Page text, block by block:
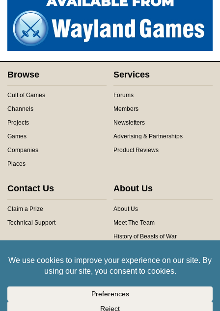
Browse
Cult of Games
Channels
Projects
Games
Companies
Places
Services
Forums
Members
Newsletters
Advertsing & Partnerships
Product Reviews
Contact Us
Claim a Prize
Technical Support
About Us
About Us
Meet The Team
History of Beasts of War
Community Rules
Copyright © 2026 Beasts of War Ltd.
All trademarks and images are copyright of their respective owners.